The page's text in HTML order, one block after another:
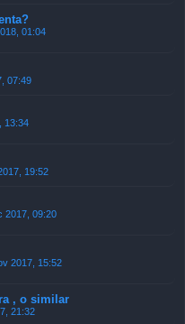
01:04
07:49
13:34
19:52
2017, 09:20
2017, 15:52
, o similar
21:32